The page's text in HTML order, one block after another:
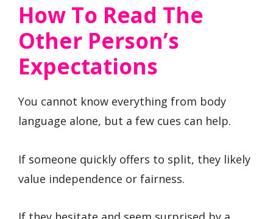
How To Read The
Other Person’s
Expectations
You cannot know everything from body
language alone, but a few cues can help.
If someone quickly offers to split, they likely
value independence or fairness.